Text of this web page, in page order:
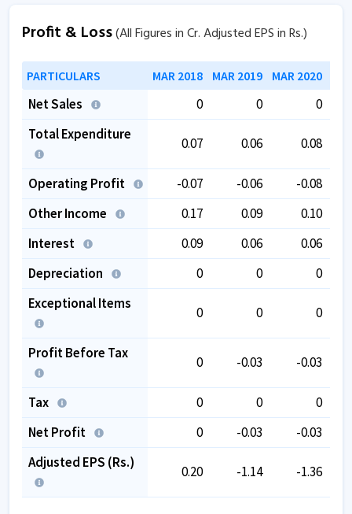
Profit & Loss(All Figures in Cr. Adjusted EPS in Rs.)
PARTICULARS MAR 2018 MAR 2019 MAR 2020
Net Sales 0 0
0
Total Expenditure
0.07 0.06 0.08
Operating Profit -0.07 -0.06
-0.08
Other Income
0.17 0.09
0.10
Interest
0.09 0.06
0.06
Depreciation
0 0
0
Exceptional Items
0 0 0
Profit Before Tax
0 -0.03 -0.03
Tax 0 0
0
Net Profit
0 -0.03
-0.03
Adjusted EPS (Rs.)
0.20 -1.14 -1.36